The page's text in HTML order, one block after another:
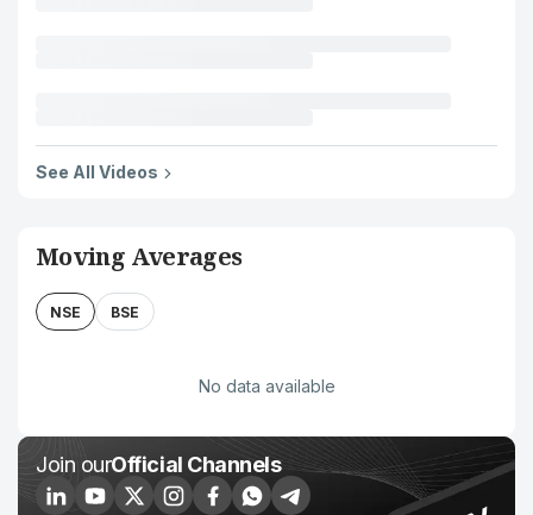
See All Videos
Moving Averages
NSE BSE
No data available
Join ourOfficial Channels